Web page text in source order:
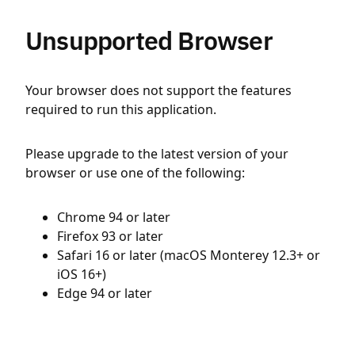
Unsupported Browser
Your browser does not support the features
required to run this application.
Please upgrade to the latest version of your
browser or use one of the following:
Chrome 94 or later
Firefox 93 or later
Safari 16 or later (macOS Monterey 12.3+ or
iOS 16+)
Edge 94 or later